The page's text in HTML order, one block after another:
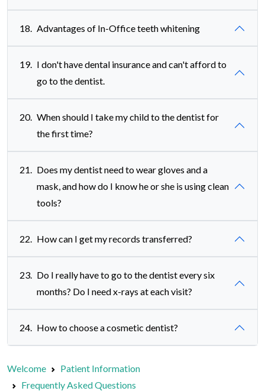
18. Advantages of In-Office teeth whitening
19. I don't have dental insurance and can't afford to
go to the dentist.
20. When should I take my child to the dentist for
the first time?
21.
Does my dentist need to wear gloves and a
mask, and how do I know he or she is using clean
tools?
22. How can I get my records transferred?
23.
Do I really have to go to the dentist every six
months? Do I need x-rays at each visit?
24. How to choose a cosmetic dentist?
Welcome
Patient Information
Frequently Asked Questions